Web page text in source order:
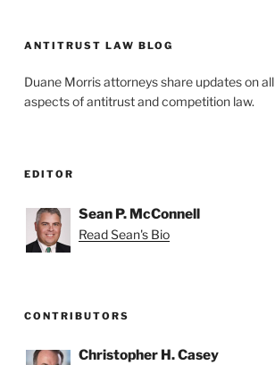
ANTITRUST LAW BLOG
Duane Morris attorneys share updates on all
aspects of antitrust and competition law.
EDITOR
Sean P. McConnell
Read Sean's Bio
CONTRIBUTORS
Christopher H. Casey